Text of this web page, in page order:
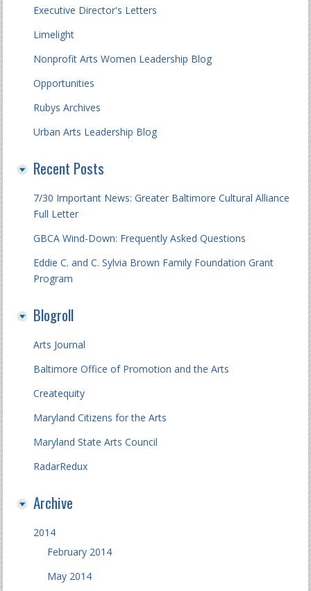
Executive Director's Letters
Limelight
Nonprofit Arts Women Leadership Blog
Opportunities
Rubys Archives
Urban Arts Leadership Blog
Recent Posts
7/30 Important News: Greater Baltimore Cultural Alliance
Full Letter
GBCA Wind-Down: Frequently Asked Questions
Eddie C. and C. Sylvia Brown Family Foundation Grant
Program
Blogroll
Arts Journal
Baltimore Office of Promotion and the Arts
Createquity
Maryland Citizens for the Arts
Maryland State Arts Council
RadarRedux
Archive
2014
February 2014
May 2014